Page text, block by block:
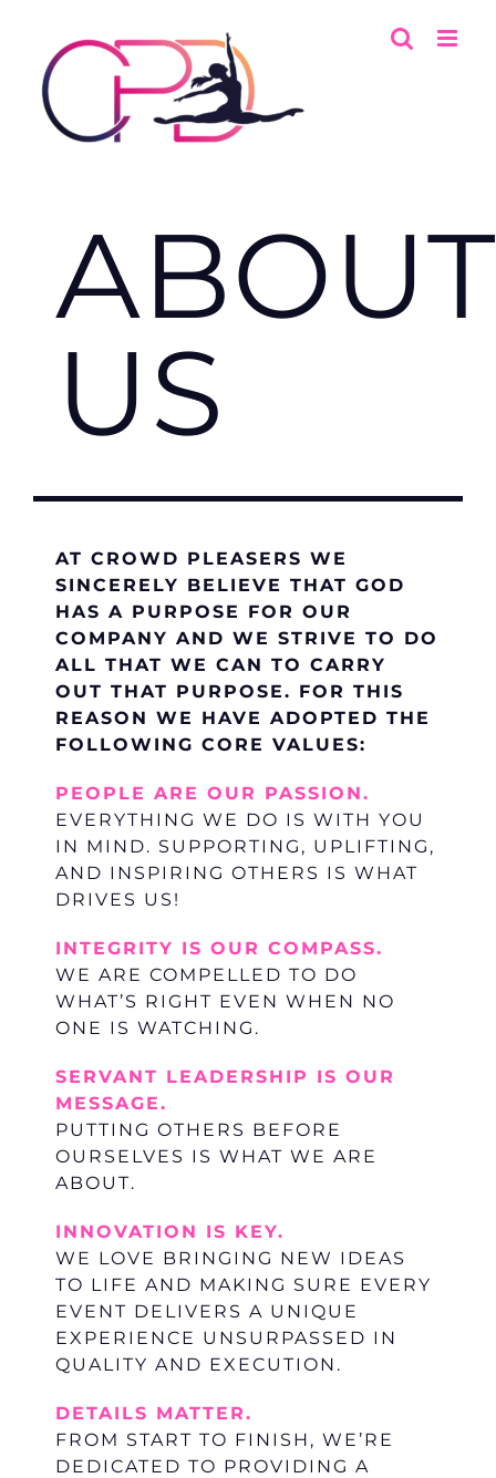
content
ABOUT
US
AT CROWD PLEASERS WE
SINCERELY BELIEVE THAT GOD
HAS A PURPOSE FOR OUR
COMPANY AND WE STRIVE TO DO
ALL THAT WE CAN TO CARRY
OUT THAT PURPOSE. FOR THIS
REASON WE HAVE ADOPTED THE
FOLLOWING CORE VALUES:
PEOPLE ARE OUR PASSION.
EVERYTHING WE DO IS WITH YOU
IN MIND. SUPPORTING, UPLIFTING,
AND INSPIRING OTHERS IS WHAT
DRIVES US!
INTEGRITY IS OUR COMPASS.
WE ARE COMPELLED TO DO
WHAT’S RIGHT EVEN WHEN NO
ONE IS WATCHING.
SERVANT LEADERSHIP IS OUR
MESSAGE.
PUTTING OTHERS BEFORE
OURSELVES IS WHAT WE ARE
ABOUT.
INNOVATION IS KEY.
WE LOVE BRINGING NEW IDEAS
TO LIFE AND MAKING SURE EVERY
EVENT DELIVERS A UNIQUE
EXPERIENCE UNSURPASSED IN
QUALITY AND EXECUTION.
DETAILS MATTER.
FROM START TO FINISH, WE’RE
DEDICATED TO PROVIDING A